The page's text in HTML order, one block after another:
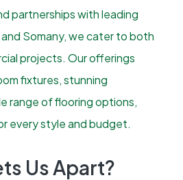
partnerships with leading
Somany, we cater to both
projects. Our offerings
fixtures, stunning
range of flooring options,
every style and budget.
Us Apart?